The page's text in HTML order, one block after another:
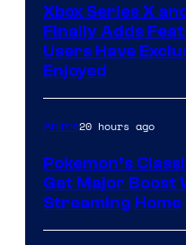
Xbox Series X
Finally Adds
Users Have
Enjoyed
Anime20 hours ago
Pokemon’s
Get Major Boost
Streaming Home